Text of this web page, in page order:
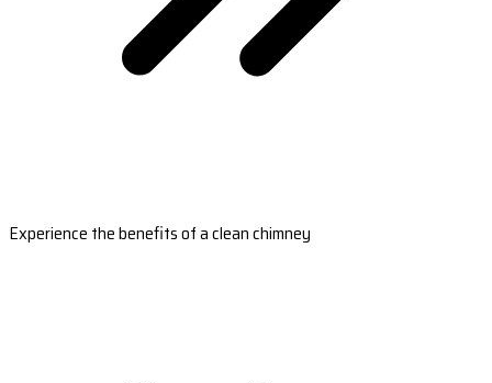
Experience the benefits of a clean chimney